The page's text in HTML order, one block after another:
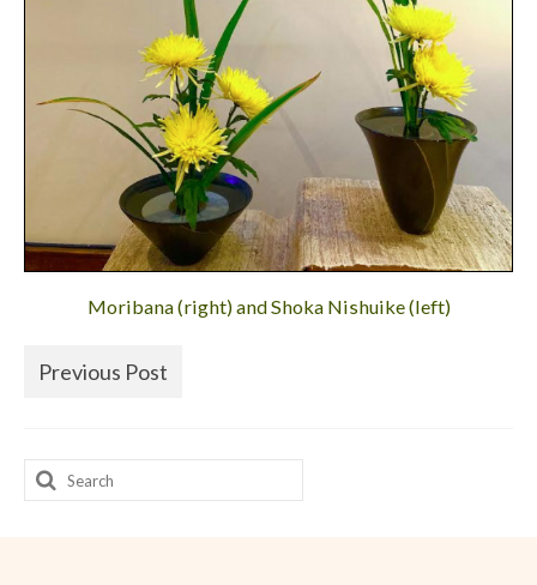
Moribana (right) and Shoka Nishuike (left)
Previous Post
Search
for: